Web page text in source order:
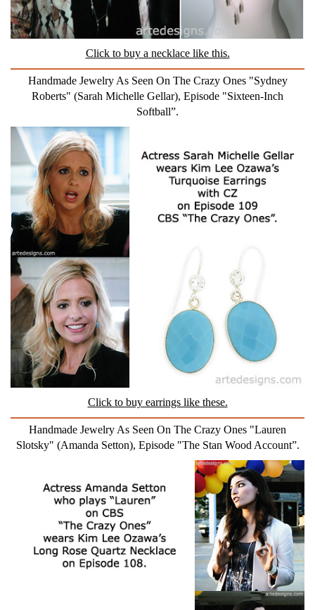
Click to buy a necklace like this.
Handmade Jewelry As Seen On The Crazy Ones "Sydney
Roberts" (Sarah Michelle Gellar), Episode "Sixteen-Inch
Softball”.
Click to buy earrings like these.
Handmade Jewelry As Seen On The Crazy Ones "Lauren
Slotsky" (Amanda Setton), Episode "The Stan Wood Account”.